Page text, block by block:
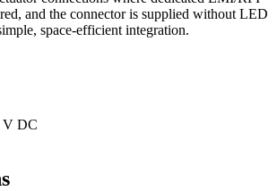
and the connector is supplied without LED
space-efficient integration.
V DC